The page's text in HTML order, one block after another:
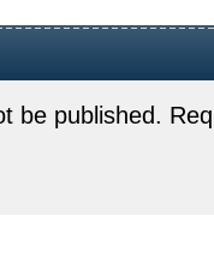
be published.